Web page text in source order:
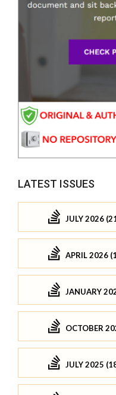
LATEST ISSUES
JULY 2026
APRIL 2026
JANUARY
OCTOBER
JULY 2025